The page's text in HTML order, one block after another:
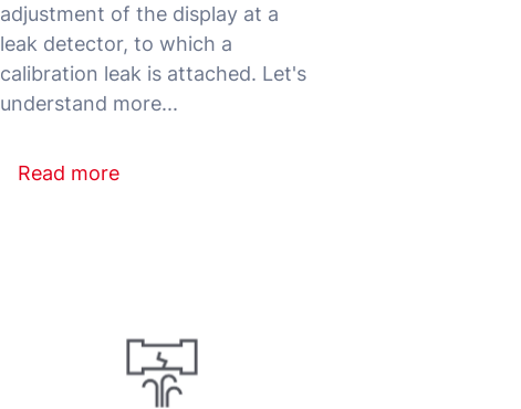
adjustment of the display at a
leak detector, to which a
calibration leak is attached. Let's
Read more